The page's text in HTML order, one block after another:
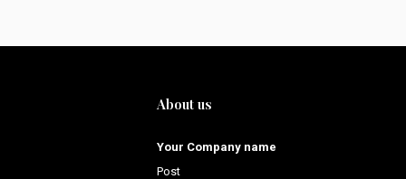
About us
Your Company name
Post